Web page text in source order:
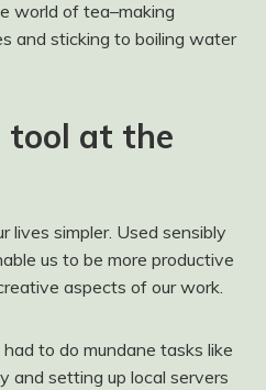
world of tea–making
and sticking to boiling water
tool at the
lives simpler. Used sensibly
us to be more productive
aspects of our work.
to do mundane tasks like
and setting up local servers